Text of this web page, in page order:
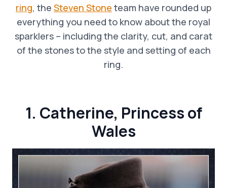
ring, the Steven Stone team have rounded up
everything you need to know about the royal
sparklers – including the clarity, cut, and carat
of the stones to the style and setting of each
ring.
1. Catherine, Princess of
Wales